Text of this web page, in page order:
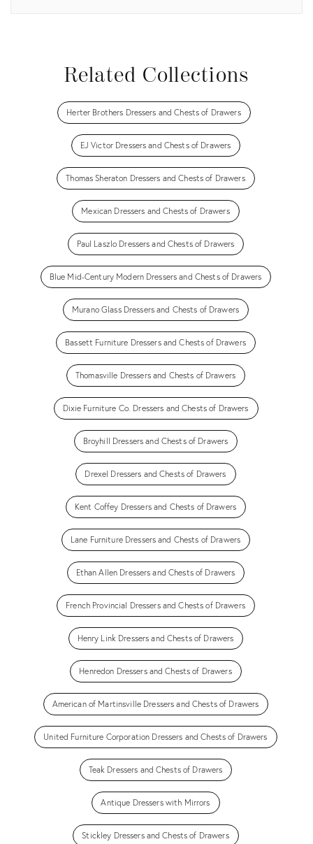
Related Collections
Herter Brothers Dressers and Chests of Drawers
EJ Victor Dressers and Chests of Drawers
Thomas Sheraton Dressers and Chests of Drawers
Mexican Dressers and Chests of Drawers
Paul Laszlo Dressers and Chests of Drawers
Blue Mid-Century Modern Dressers and Chests of Drawers
Murano Glass Dressers and Chests of Drawers
Bassett Furniture Dressers and Chests of Drawers
Thomasville Dressers and Chests of Drawers
Dixie Furniture Co. Dressers and Chests of Drawers
Broyhill Dressers and Chests of Drawers
Drexel Dressers and Chests of Drawers
Kent Coffey Dressers and Chests of Drawers
Lane Furniture Dressers and Chests of Drawers
Ethan Allen Dressers and Chests of Drawers
French Provincial Dressers and Chests of Drawers
Henry Link Dressers and Chests of Drawers
Henredon Dressers and Chests of Drawers
American of Martinsville Dressers and Chests of Drawers
United Furniture Corporation Dressers and Chests of Drawers
Teak Dressers and Chests of Drawers
Antique Dressers with Mirrors
Stickley Dressers and Chests of Drawers